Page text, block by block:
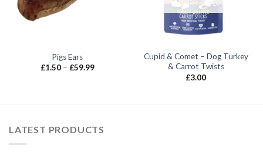
Pigs Ears
£1.50 – £59.99Price
Cupid & Comet – Dog Turkey
& Carrot Twists
£3.00
LATEST PRODUCTS